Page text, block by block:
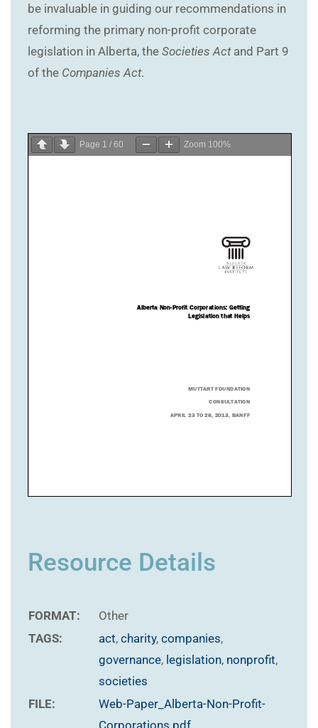
be invaluable in guiding our recommendations in
reforming the primary non-profit corporate
legislation in Alberta, the Societies Actand Part 9
of the Companies Act.
Page 1 / 60 Zoom 100%
Resource Details
FORMAT:
Other
TAGS:
act, charity, companies,
governance, legislation, nonprofit,
societies
FILE:
Web-Paper_Alberta-Non-Profit-